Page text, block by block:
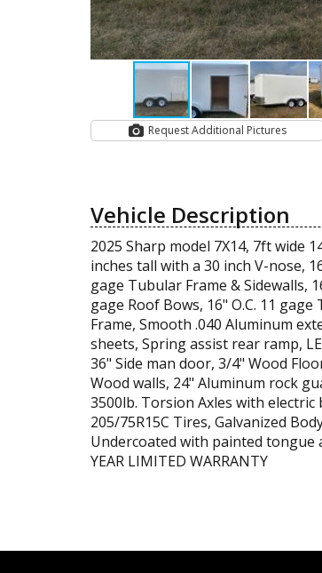
Request Additional Pictures
Vehicle Description
2025 Sharp model 7X14, 7ft wide
inches tall with a 30 inch V-nose,
gage Tubular Frame & Sidewalls,
gage Roof Bows, 16" O.C. 11
Frame, Smooth .040 Aluminum
sheets, Spring assist rear ramp,
36" Side man door, 3/4" Wood
Wood walls, 24" Aluminum rock
3500lb. Torsion Axles with electric
205/75R15C Tires, Galvanized
Undercoated with painted tongue
YEAR LIMITED WARRANTY